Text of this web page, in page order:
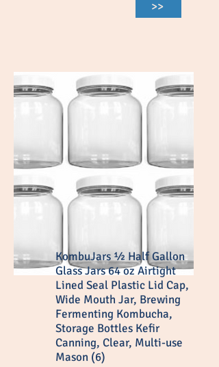
>>
KombuJars ½ Half Gallon
Glass Jars 64 oz Airtight
Lined Seal Plastic Lid Cap,
Wide Mouth Jar, Brewing
Fermenting Kombucha,
Storage Bottles Kefir
Canning, Clear, Multi-use
Mason (6)